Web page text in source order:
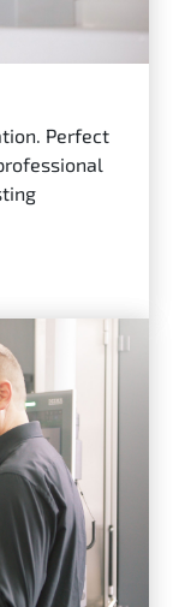
Perfect